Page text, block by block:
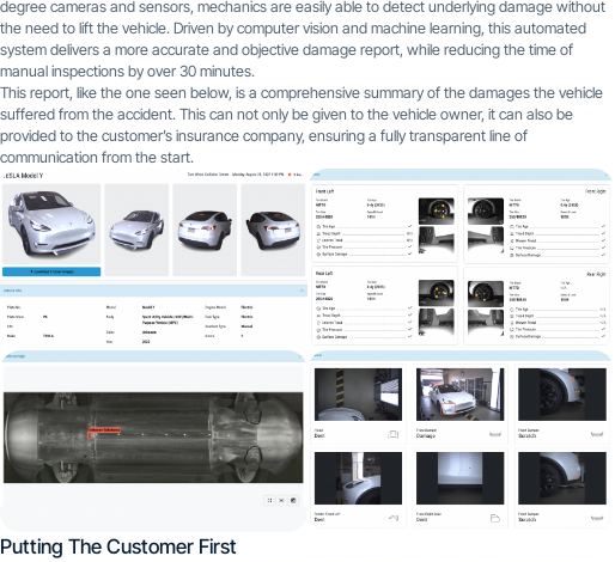
degree cameras and sensors, mechanics are easily able to detect underlying damage without
the need to lift the vehicle. Driven by computer vision and machine learning, this automated
system delivers a more accurate and objective damage report, while reducing the time of
manual inspections by over 30 minutes.
This report, like the one seen below, is a comprehensive summary of the damages the vehicle
suffered from the accident. This can not only be given to the vehicle owner, it can also be
provided to the customer’s insurance company, ensuring a fully transparent line of
communication from the start.
Putting The Customer First